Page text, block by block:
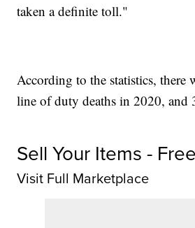
taken a definite toll."
According to the statistics, there
line of duty deaths in 2020, and
Sell Your Items -
Visit Full Marketplace